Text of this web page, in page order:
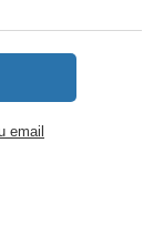
email